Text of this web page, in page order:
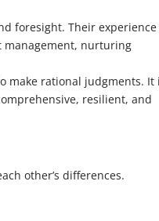
foresight. Their experience
management, nurturing
make rational judgments. It
resilient, and
other’s differences.